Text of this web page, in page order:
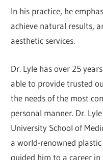
In his practice, he
achieve natural results,
aesthetic services.
Dr. Lyle has over 25
able to provide trusted
the needs of the most
personal manner. Dr.
University School of
a world-renowned
guided him to a career